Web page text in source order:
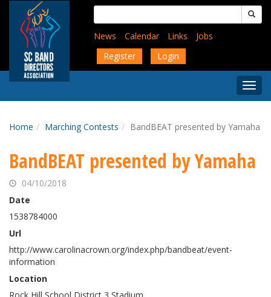
content
Search
for:
News
Calendar Links
Jobs
Register
Login
Menu
Home Marching Contests BandBEAT presented by Yamaha
BandBEAT presented by Yamaha
04/10/2018
Date
1538784000
Url
http://www.carolinacrown.org/index.php/bandbeat/event-
information
Location